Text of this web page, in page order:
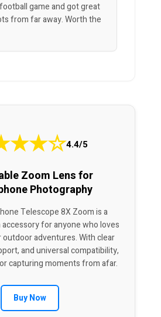
game and got great
from far away. Worth the
★★☆4.4/5
Zoom Lens for
Photography
Telescope 8X Zoom is a
for anyone who loves
adventures. With clear
and universal compatibility,
capturing moments from afar.
Buy Now